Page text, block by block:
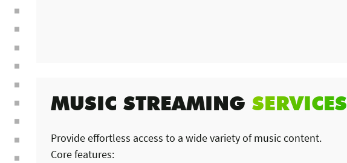
MUSIC STREAMING SERVICES
Provide effortless access to a wide variety of music content.
Core features: